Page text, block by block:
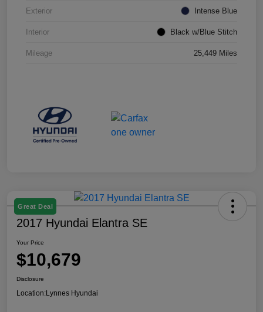
Exterior Intense Blue
Interior Black w/Blue Stitch
Mileage 25,449 Miles
Great Deal
2017 Hyundai Elantra SE
Your Price
$10,679
Disclosure
Location:Lynnes Hyundai